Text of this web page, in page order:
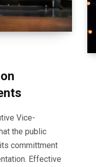
Vice-
the public
committment
Effective